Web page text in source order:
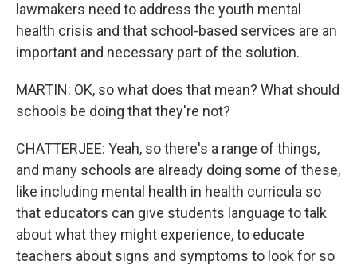
lawmakers need to address the youth mental
health crisis and that school-based services are an
important and necessary part of the solution.
MARTIN: OK, so what does that mean? What should
schools be doing that they're not?
CHATTERJEE: Yeah, so there's a range of things,
and many schools are already doing some of these,
like including mental health in health curricula so
that educators can give students language to talk
about what they might experience, to educate
teachers about signs and symptoms to look for so